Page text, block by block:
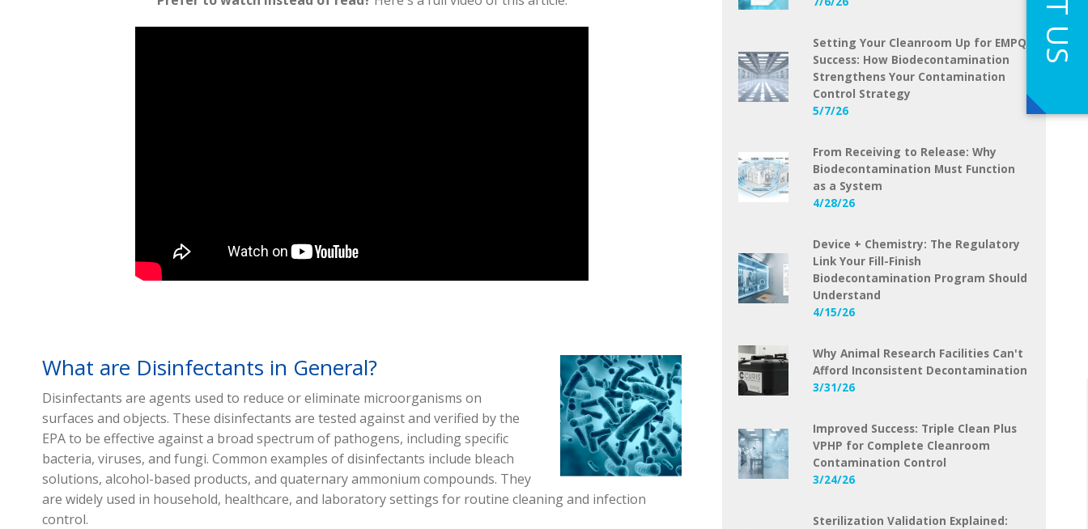
What are Disinfectants in General?
Disinfectants are agents used to reduce or eliminate microorganisms on
surfaces and objects. These disinfectants are tested against and verified by the
EPA to be effective against a broad spectrum of pathogens, including specific
bacteria, viruses, and fungi. Common examples of disinfectants include bleach
solutions, alcohol-based products, and quaternary ammonium compounds. They
are widely used in household, healthcare, and laboratory settings for routine cleaning and infection
control.
Setting Your Cleanroom Up for EMPQ
Success: How Biodecontamination
Strengthens Your Contamination
Control Strategy
5/7/26
From Receiving to Release: Why
Biodecontamination Must Function
as a System
4/28/26
Device + Chemistry: The Regulatory
Link Your Fill-Finish
Biodecontamination Program Should
Understand
4/15/26
Why Animal Research Facilities Can't
Afford Inconsistent Decontamination
3/31/26
Improved Success: Triple Clean Plus
VPHP for Complete Cleanroom
Contamination Control
3/24/26
Sterilization Validation Explained: